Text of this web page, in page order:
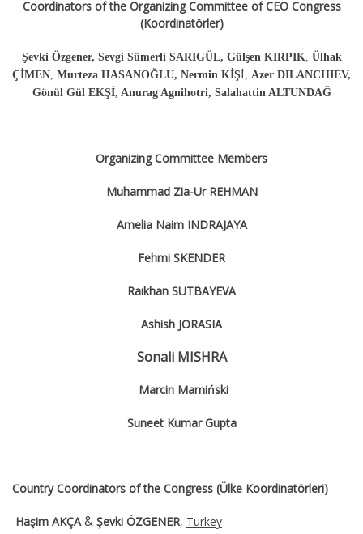
Coordinators of the Organizing Committee of CEO Congress
(Koordinatörler)
Şevki Özgener, Sevgi Sümerli SARIGÜL, Gülşen KIRPIK, Ülhak
ÇİMEN, Murteza HASANOĞLU, Nermin KİŞİ, Azer DILANCHIEV,
Gönül Gül EKŞİ, Anurag Agnihotri, Salahattin ALTUNDAĞ
Organizing Committee Members
Muhammad Zia-Ur REHMAN
Amelia Naim INDRAJAYA
Fehmi SKENDER
Raıkhan SUTBAYEVA
Ashish JORASIA
Sonali MISHRA
Marcin Mamiński
Suneet Kumar Gupta
Country Coordinators of the Congress (Ülke Koordinatörleri)
Haşim AKÇA & Şevki ÖZGENER, Turkey